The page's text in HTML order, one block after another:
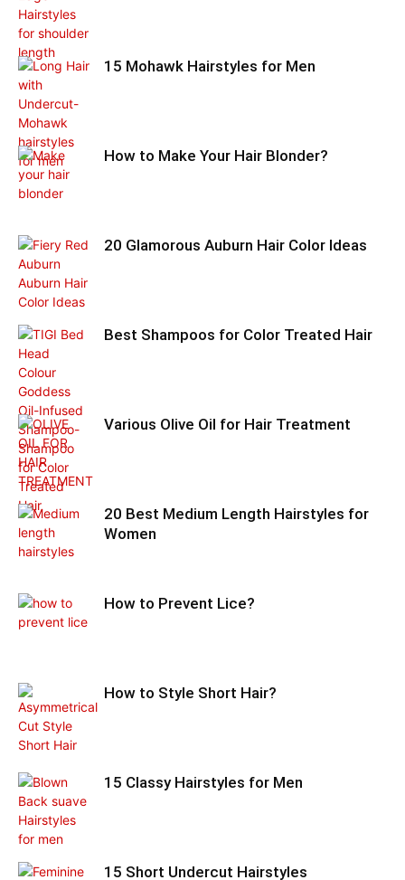
15 Mohawk Hairstyles for Men
How to Make Your Hair Blonder?
20 Glamorous Auburn Hair Color Ideas
Best Shampoos for Color Treated Hair
Various Olive Oil for Hair Treatment
20 Best Medium Length Hairstyles for
Women
How to Prevent Lice?
How to Style Short Hair?
15 Classy Hairstyles for Men
15 Short Undercut Hairstyles